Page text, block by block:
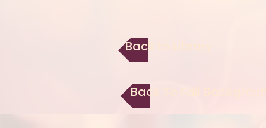
Back to Library
Back To Fall